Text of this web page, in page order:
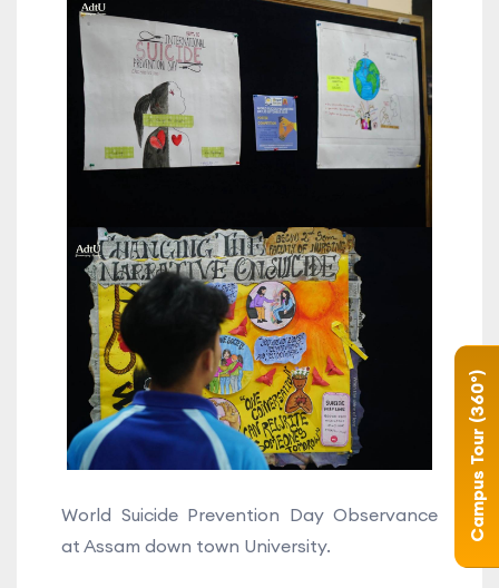
World Suicide Prevention Day Observance
at Assam down town University.
Campus Tour (360°)